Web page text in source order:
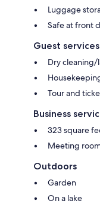
Luggage
Safe at front
Guest services
Dry cleaning/
Tour and
Business
323 square
Meeting
Outdoors
Garden
On a lake